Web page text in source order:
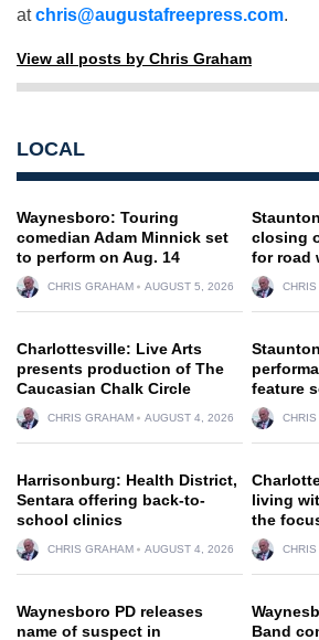
atchris@augustafreepress.com.
View all posts by Chris Graham
LOCAL
Waynesboro: Touring
comedian Adam Minnick set
to perform on Aug. 14
CHRIS GRAHAM AUGUST 5, 2026
closing
for road
Charlottesville: Live Arts
presents production of The
Caucasian Chalk Circle
CHRIS GRAHAM AUGUST 4, 2026
feature
Harrisonburg: Health District,
Sentara offering back-to-
school clinics
CHRIS GRAHAM AUGUST 4, 2026
living
the
Waynesboro PD releases
name of suspect in
Band